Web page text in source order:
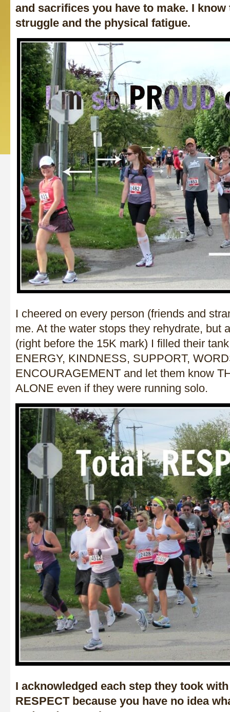
and sacrifices you have to make. I
struggle and the physical fatigue.
I cheered on every person (friends and
me. At the water stops they rehydrate, but
(right before the 15K mark) I filled their
ENERGY, KINDNESS, SUPPORT,
ENCOURAGEMENT and let them know
ALONE even if they were running solo.
I acknowledged each step they took
RESPECT because you have no idea